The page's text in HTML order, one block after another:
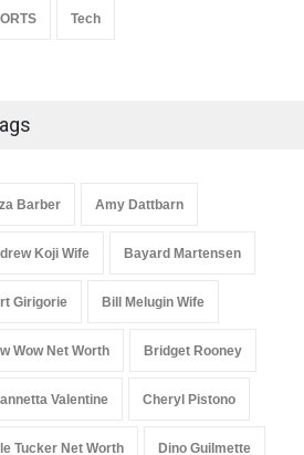
Tech
Barber Amy Dattbarn
Koji Wife Bayard Martensen
Girigorie Bill Melugin Wife
Wow Net Worth Bridget Rooney
Valentine Cheryl Pistono
Tucker Net Worth Dino Guilmette